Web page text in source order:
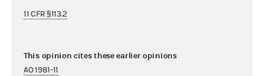
11 CFR §113.2
This opinion cites these earlier opinions
AO 1981-11